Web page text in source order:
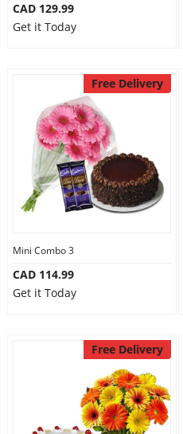
CAD 129.99
Get it Today
Free Delivery
Mini Combo 3
CAD 114.99
Get it Today
Free Delivery